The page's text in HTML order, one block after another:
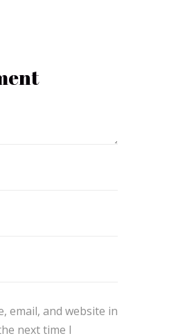
email, and website in
next time I